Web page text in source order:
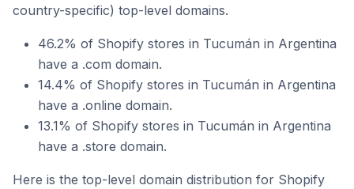
country-specific) top-level domains.
46.2% of Shopify stores in Tucumán in Argentina
have a .com domain.
14.4% of Shopify stores in Tucumán in Argentina
have a .online domain.
13.1% of Shopify stores in Tucumán in Argentina
have a .store domain.
Here is the top-level domain distribution for Shopify